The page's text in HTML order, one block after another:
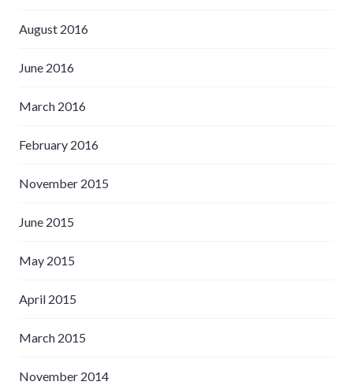
August 2016
June 2016
March 2016
February 2016
November 2015
June 2015
May 2015
April 2015
March 2015
November 2014